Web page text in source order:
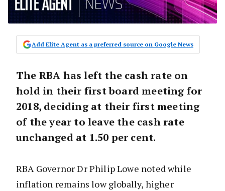
Add Elite Agent as a preferred source on Google News
The RBA has left the cash rate on
hold in their first board meeting for
2018, deciding at their first meeting
of the year to leave the cash rate
unchanged at 1.50 per cent.
RBA Governor Dr Philip Lowe noted while
inflation remains low globally, higher